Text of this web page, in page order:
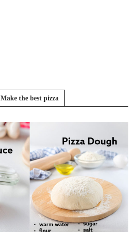
Make the best pizza